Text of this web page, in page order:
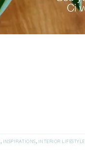
, INSPIRATIONS, INTERIOR LIFESTYLE